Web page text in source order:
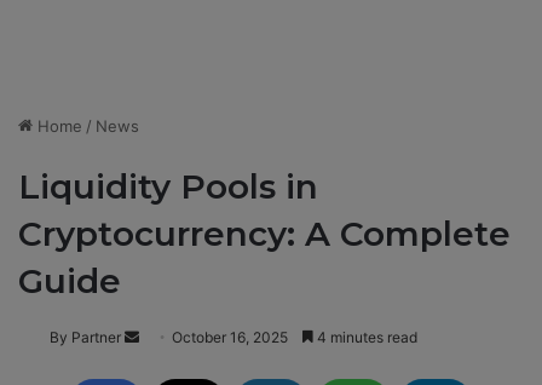
Home / News
Liquidity Pools in
Cryptocurrency: A Complete
Guide
By Partner October 16, 2025 4 minutes read